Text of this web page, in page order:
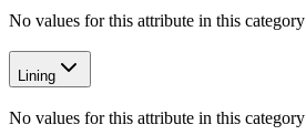
No values for this attribute in this category
Lining
No values for this attribute in this category